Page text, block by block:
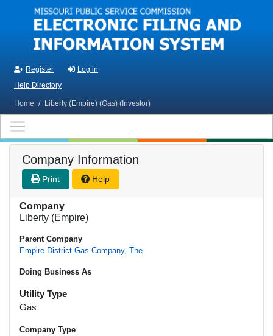
Skip to main content
Register
Log in
Help Directory
Home / Liberty (Empire) (Gas) (Investor)
Company Information
Print Help
Company
Liberty (Empire)
Parent Company
Empire District Gas Company, The
Doing Business As
Utility Type
Gas
Company Type